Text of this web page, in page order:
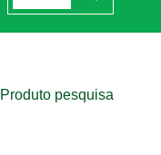
Produto pesquisa